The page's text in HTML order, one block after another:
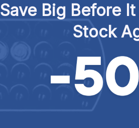
Save Big Before
Stock